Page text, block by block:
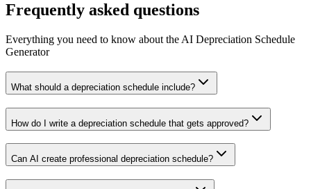
Frequently asked questions
Everything you need to know about the AI Depreciation Schedule
Generator
What should a depreciation schedule include?
How do I write a depreciation schedule that gets approved?
Can AI create professional depreciation schedule?